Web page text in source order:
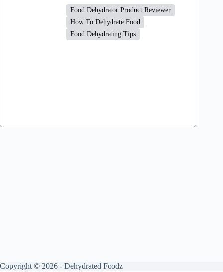
Food Dehydrator Product Reviewer
How To Dehydrate Food
Food Dehydrating Tips
Copyright © 2026 - Dehydrated Foodz